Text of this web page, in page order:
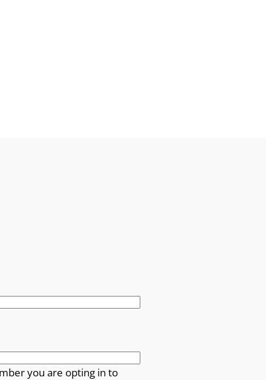
you are opting in to